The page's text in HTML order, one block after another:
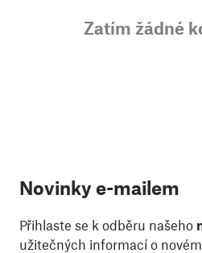
Zatím žádné
Novinky e-mailem
Přihlaste se k odběru našeho
užitečných informací o